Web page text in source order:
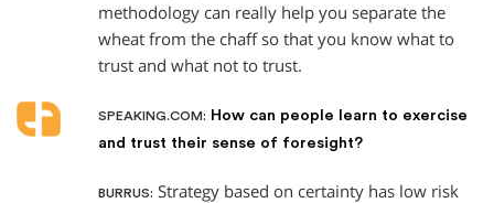
methodology can really help you separate the
wheat from the chaff so that you know what to
trust and what not to trust.
SPEAKING.COM: How can people learn to exercise
and trust their sense of foresight?
BURRUS: Strategy based on certainty has low risk